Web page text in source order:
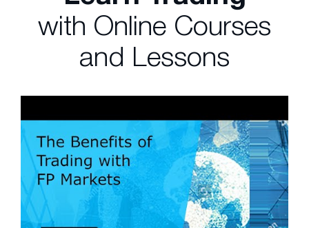
with Online Courses
and Lessons